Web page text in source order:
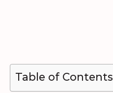
Table of Contents